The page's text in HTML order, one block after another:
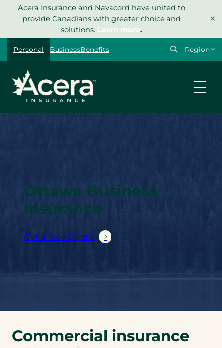
Acera Insurance and Navacord have united to
provide Canadians with greater choice and
solutions. Learn more.
×
Personal BusinessBenefits
Select
Ottawa Business
Insurance
Get a Free Quote
Commercial insurance